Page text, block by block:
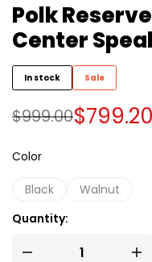
Polk
Center
In stock Sale
$999.00$799.20
Color
Black
Walnut
Quantity: